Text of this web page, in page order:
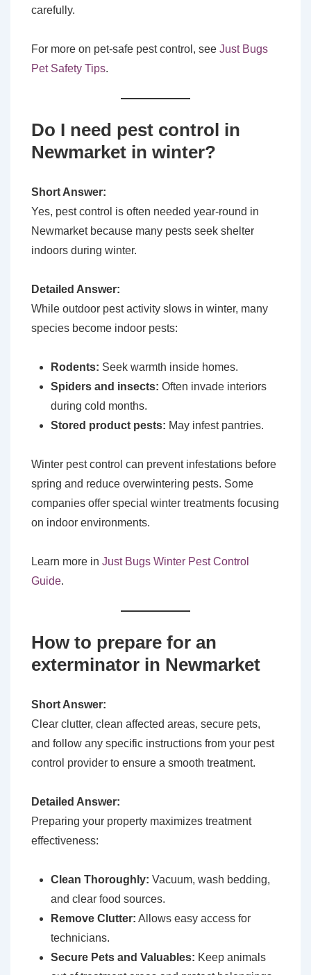
carefully.
For more on pet-safe pest control, see Just Bugs
Pet Safety Tips.
Do I need pest control in
Newmarket in winter?
Short Answer:
Yes, pest control is often needed year-round in
Newmarket because many pests seek shelter
indoors during winter.
Detailed Answer:
While outdoor pest activity slows in winter, many
species become indoor pests:
Rodents: Seek warmth inside homes.
Spiders and insects: Often invade interiors
during cold months.
Stored product pests: May infest pantries.
Winter pest control can prevent infestations before
spring and reduce overwintering pests. Some
companies offer special winter treatments focusing
on indoor environments.
Learn more in Just Bugs Winter Pest Control
Guide.
How to prepare for an
exterminator in Newmarket
Short Answer:
Clear clutter, clean affected areas, secure pets,
and follow any specific instructions from your pest
control provider to ensure a smooth treatment.
Detailed Answer:
Preparing your property maximizes treatment
effectiveness:
Clean Thoroughly: Vacuum, wash bedding,
and clear food sources.
Remove Clutter: Allows easy access for
technicians.
Secure Pets and Valuables: Keep animals